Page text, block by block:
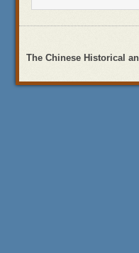
The Chinese Historical